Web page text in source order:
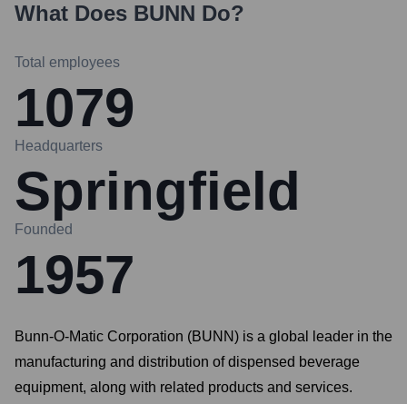
What Does BUNN Do?
Total employees
1079
Headquarters
Springfield
Founded
1957
Bunn-O-Matic Corporation (BUNN) is a global leader in the
manufacturing and distribution of dispensed beverage
equipment, along with related products and services.